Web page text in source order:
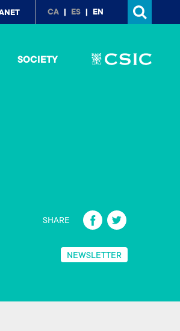
CA ES EN
SOCIETY
SHARE
Fa
b
NEWSLETTER